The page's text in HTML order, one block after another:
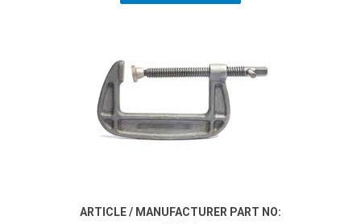
ARTICLE / MANUFACTURER PART NO: